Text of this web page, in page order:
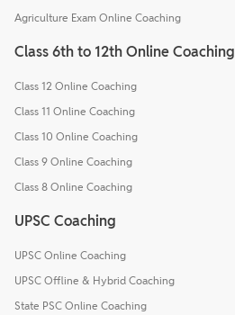
Agriculture Exam Online Coaching
Class 6th to 12th Online Coaching
Class 12 Online Coaching
Class 11 Online Coaching
Class 10 Online Coaching
Class 9 Online Coaching
Class 8 Online Coaching
UPSC Coaching
UPSC Online Coaching
UPSC Offline & Hybrid Coaching
State PSC Online Coaching